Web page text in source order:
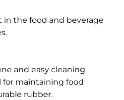
the food and beverage
and easy cleaning
for maintaining food
rubber.